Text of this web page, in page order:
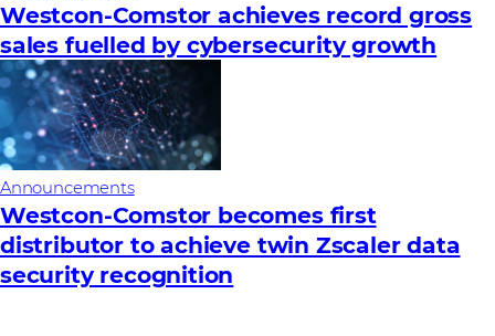
Westcon-Comstor achieves record gross
sales fuelled by cybersecurity growth
Announcements
Westcon-Comstor becomes first
distributor to achieve twin Zscaler data
security recognition